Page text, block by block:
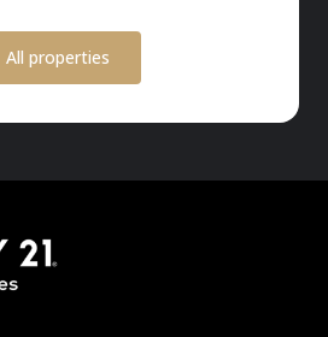
All properties